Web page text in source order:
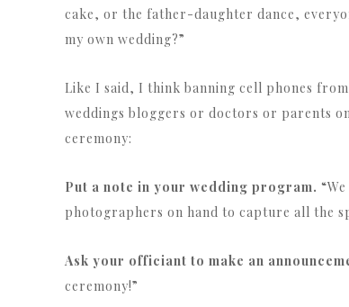
cake, or the father-daughter dance,
my own wedding?”
Like I said, I think banning cell phones
weddings bloggers or doctors or parents
ceremony:
Put a note in your wedding program.
photographers on hand to capture all the
Ask your officiant to make an
ceremony!”